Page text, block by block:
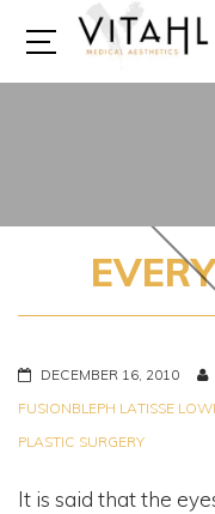
DECEMBER 16, 2010
FUSIONBLEPH LATISSE
PLASTIC SURGERY
It is said that the